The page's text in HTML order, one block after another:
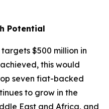
Potential
$500 million in
this would
seven fiat-backed
to grow in the
East and Africa, and